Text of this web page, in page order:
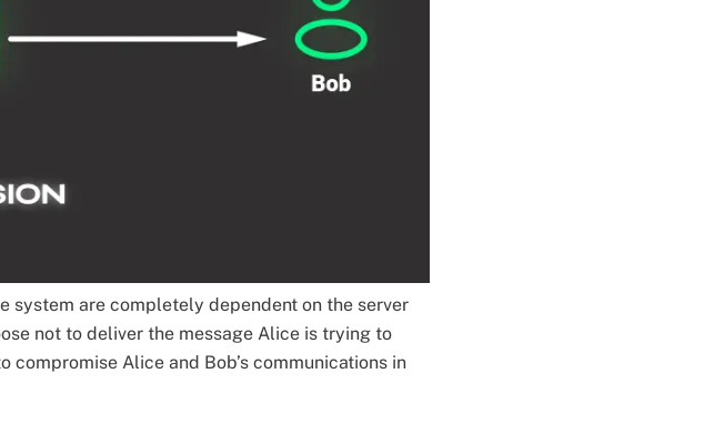
system are completely dependent on the server
not to deliver the message Alice is trying to
compromise Alice and Bob’s communications in